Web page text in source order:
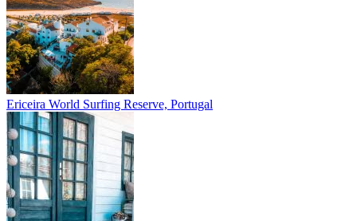
Ericeira World Surfing Reserve, Portugal